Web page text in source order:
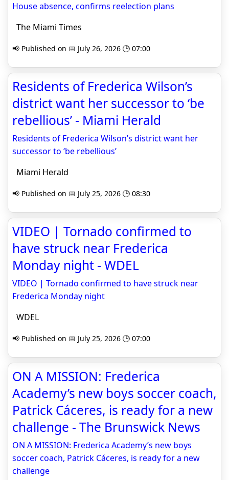
House absence, confirms reelection plans
The Miami Times
📢 Published on 📅 July 26, 2026 🕒 07:00
Residents of Frederica Wilson’s
district want her successor to ‘be
rebellious’ - Miami Herald
Residents of Frederica Wilson’s district want her
successor to ‘be rebellious’
Miami Herald
📢 Published on 📅 July 25, 2026 🕒 08:30
VIDEO | Tornado confirmed to
have struck near Frederica
Monday night - WDEL
VIDEO | Tornado confirmed to have struck near
Frederica Monday night
WDEL
📢 Published on 📅 July 25, 2026 🕒 07:00
ON A MISSION: Frederica
Academy’s new boys soccer coach,
Patrick Cáceres, is ready for a new
challenge - The Brunswick News
ON A MISSION: Frederica Academy’s new boys
soccer coach, Patrick Cáceres, is ready for a new
challenge